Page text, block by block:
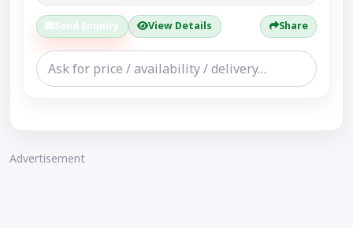
Send Enquiry View Details Share
Advertisement